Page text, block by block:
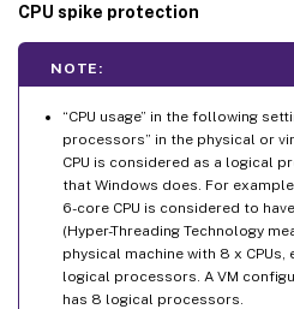
CPU spike protection
NOTE:
“CPU usage” in the following
processors” in the physical or
CPU is considered as a logical
that Windows does. For
6-core CPU is considered to
(Hyper-Threading Technology
physical machine with 8 x CPUs,
logical processors. A VM
has 8 logical processors.